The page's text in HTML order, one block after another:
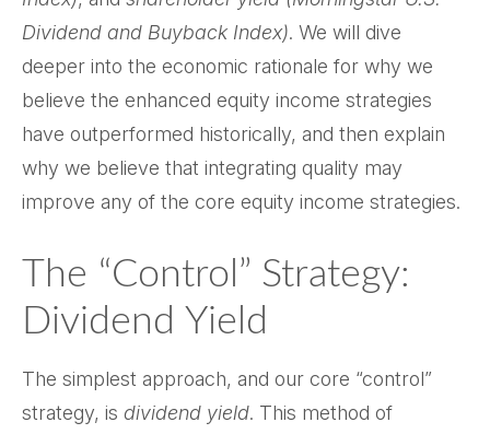
Dividend and Buyback Index). We will dive
deeper into the economic rationale for why we
believe the enhanced equity income strategies
have outperformed historically, and then explain
why we believe that integrating quality may
improve any of the core equity income strategies.
The “Control” Strategy:
Dividend Yield
The simplest approach, and our core “control”
strategy, is dividend yield. This method of